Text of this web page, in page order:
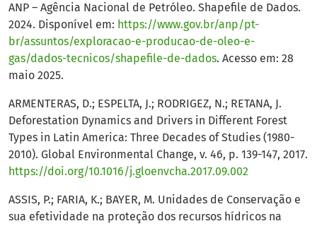
ANP – Agência Nacional de Petróleo. Shapefile de Dados.
2024. Disponível em: https://www.gov.br/anp/pt-
br/assuntos/exploracao-e-producao-de-oleo-e-
gas/dados-tecnicos/shapefile-de-dados. Acesso em: 28
maio 2025.
ARMENTERAS, D.; ESPELTA, J.; RODRIGEZ, N.; RETANA, J.
Deforestation Dynamics and Drivers in Different Forest
Types in Latin America: Three Decades of Studies (1980-
2010). Global Environmental Change, v. 46, p. 139-147, 2017.
https://doi.org/10.1016/j.gloenvcha.2017.09.002
ASSIS, P.; FARIA, K.; BAYER, M. Unidades de Conservação e
sua efetividade na proteção dos recursos hídricos na